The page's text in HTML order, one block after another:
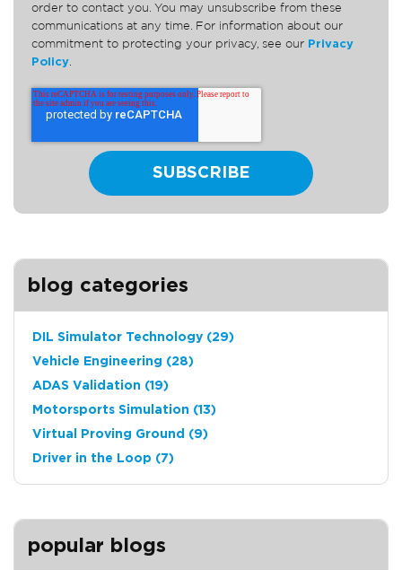
order to contact you. You may unsubscribe from these
communications at any time. For information about our
commitment to protecting your privacy, see our Privacy
Policy.
blog categories
DIL Simulator Technology (29)
Vehicle Engineering (28)
ADAS Validation (19)
Motorsports Simulation (13)
Virtual Proving Ground (9)
Driver in the Loop (7)
popular blogs